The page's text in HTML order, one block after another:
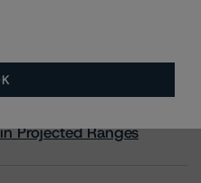
RMBS HEATMap
2026 RTL
Projected Ranges